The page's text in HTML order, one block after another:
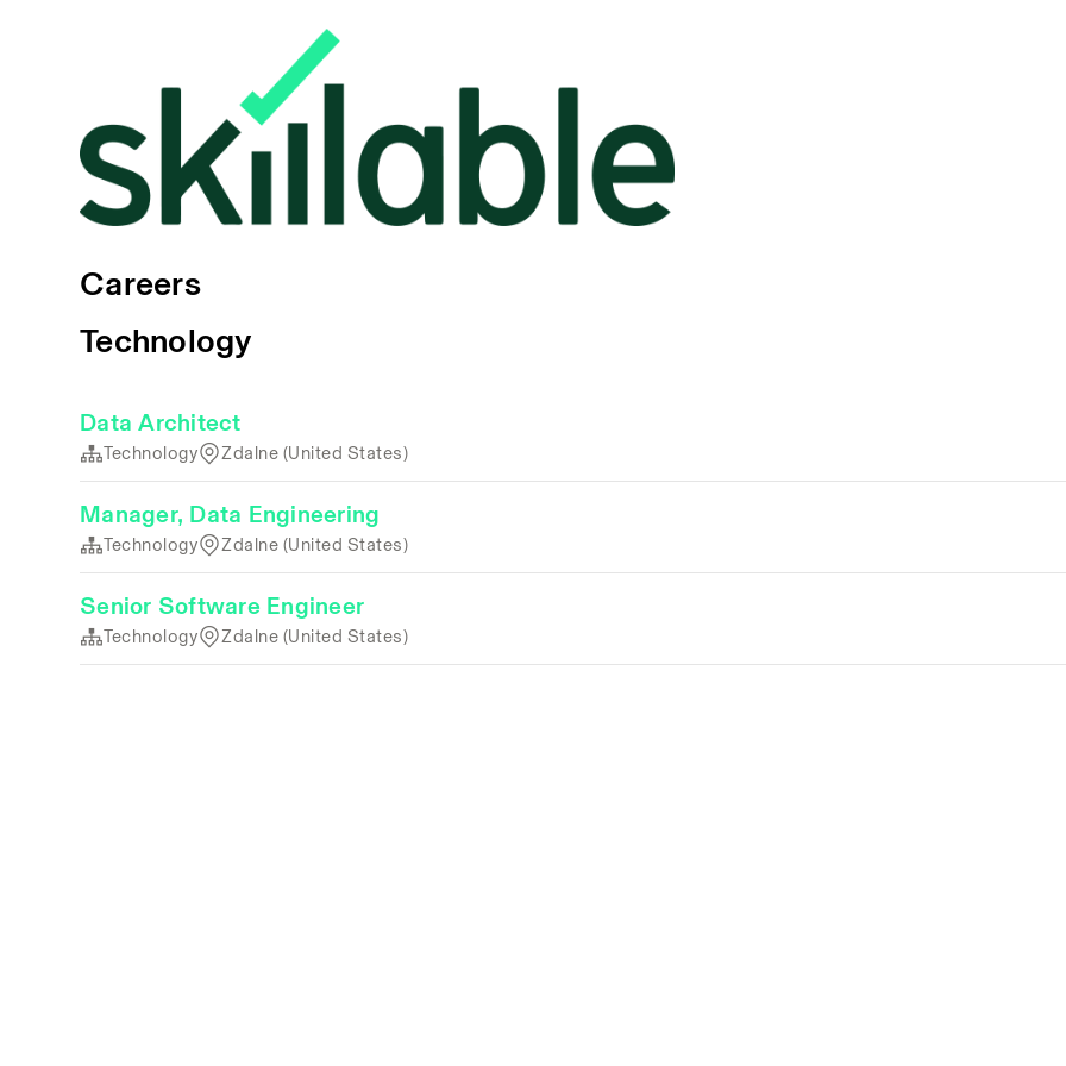
Careers
Technology
Data Architect
Technology Zdalne (United States)
Manager, Data Engineering
Technology Zdalne (United States)
Senior Software Engineer
Technology Zdalne (United States)